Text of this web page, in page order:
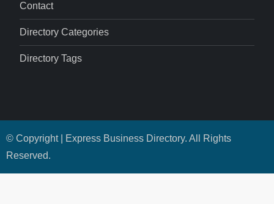
Contact
Directory Categories
Directory Tags
© Copyright | Express Business Directory. All Rights
Reserved.